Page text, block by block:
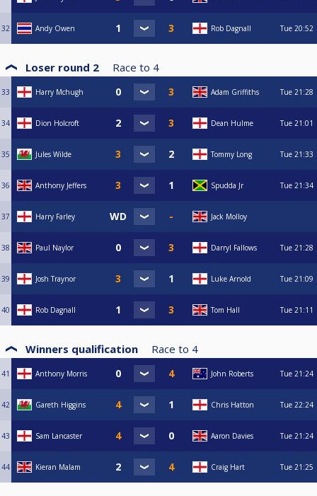
32 Andy Owen Rob Dagnall Tue 20:52
Loser round 2 Race to 4
33 Harry Mchugh Adam Griffiths Tue 21:28
34 Dion Holcroft Dean Hulme Tue 21:01
35 Jules Wilde Tommy Long Tue 21:33
36 Anthony Jeffers Spudda Jr Tue 21:34
37 Harry Farley Jack Molloy
38 Paul Naylor Darryl Fallows Tue 21:28
39 Josh Traynor Luke Arnold Tue 21:09
40 Rob Dagnall Tom Hall Tue 21:11
Winners qualification Race to 4
41 Anthony Morris John Roberts Tue 21:24
42 Gareth Higgins Chris Hatton Tue 22:24
43 Sam Lancaster Aaron Davies Tue 21:24
44 Kieran Malam Craig Hart Tue 21:25